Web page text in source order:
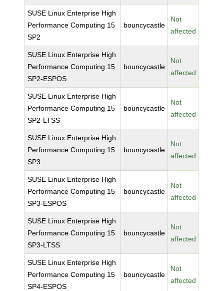
SUSE Linux Enterprise High
Performance Computing 15
SP2
bouncycastle
Not
affected
SUSE Linux Enterprise High
Performance Computing 15
SP2-ESPOS
bouncycastle
Not
affected
SUSE Linux Enterprise High
Performance Computing 15
SP2-LTSS
bouncycastle
Not
affected
SUSE Linux Enterprise High
Performance Computing 15
SP3
bouncycastle
Not
affected
SUSE Linux Enterprise High
Performance Computing 15
SP3-ESPOS
bouncycastle
Not
affected
SUSE Linux Enterprise High
Performance Computing 15
SP3-LTSS
bouncycastle
Not
affected
SUSE Linux Enterprise High
Performance Computing 15
SP4-ESPOS
bouncycastle
Not
affected